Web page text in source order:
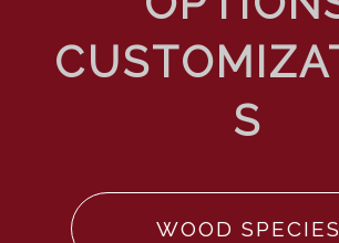
WOOD SPECIES